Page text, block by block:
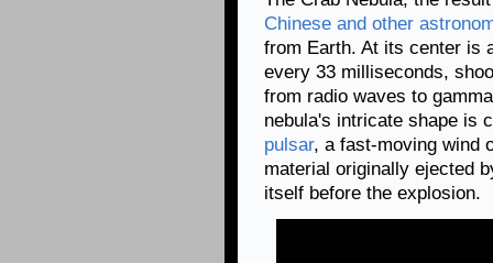
Chinese and other
from Earth. At its center is
every 33 milliseconds,
from radio waves to
nebula's intricate shape is
pulsar, a fast-moving wind
material originally ejected
itself before the explosion.